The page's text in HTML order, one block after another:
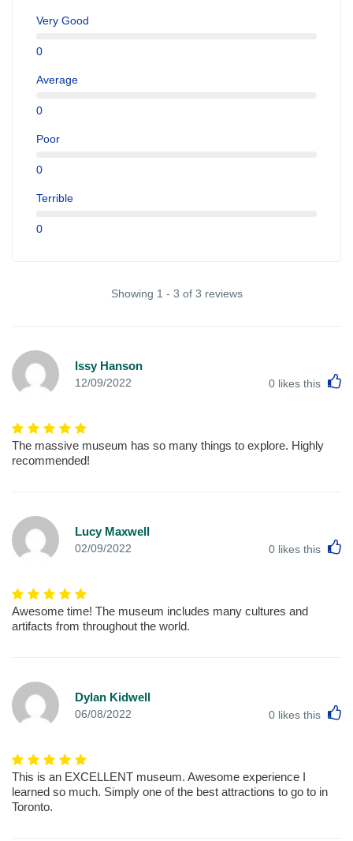
Very Good
0
Average
0
Poor
0
Terrible
0
Showing 1 - 3 of 3 reviews
Issy Hanson
12/09/2022 0 likes this
The massive museum has so many things to explore. Highly
recommended!
Lucy Maxwell
02/09/2022 0 likes this
Awesome time! The museum includes many cultures and
artifacts from throughout the world.
Dylan Kidwell
06/08/2022 0 likes this
This is an EXCELLENT museum. Awesome experience I
learned so much. Simply one of the best attractions to go to in
Toronto.